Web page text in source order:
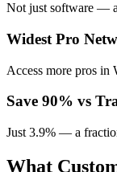
Not just software —
Widest Pro
Access more pros in
Save 90% vs
Just 3.9% — a
What